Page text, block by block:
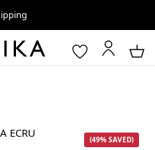
(49% SAVED)